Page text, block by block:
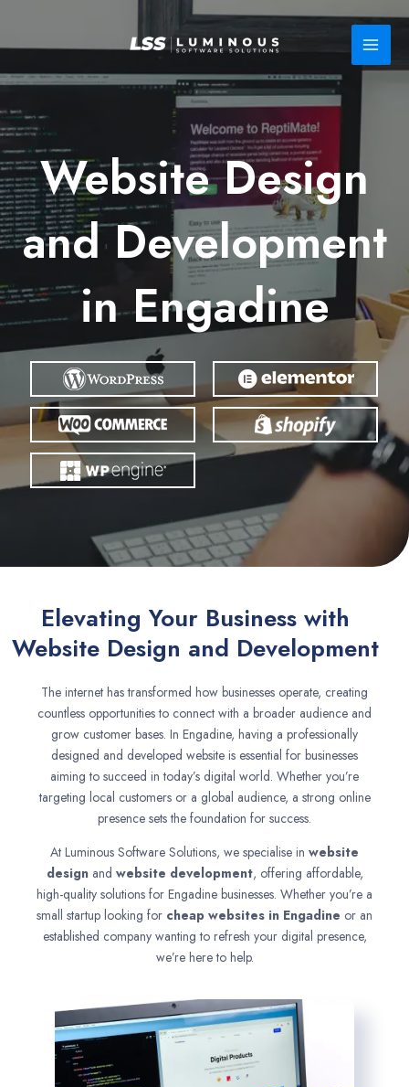
Website Design
and Development
in Engadine
Elevating Your Business with
Website Design and Development
The internet has transformed how businesses operate, creating
countless opportunities to connect with a broader audience and
grow customer bases. In Engadine, having a professionally
designed and developed website is essential for businesses
aiming to succeed in today’s digital world. Whether you’re
targeting local customers or a global audience, a strong online
presence sets the foundation for success.
At Luminous Software Solutions, we specialise in website
designand website development, offering affordable,
high-quality solutions for Engadine businesses. Whether you’re a
small startup looking for cheap websites in Engadine or an
established company wanting to refresh your digital presence,
we’re here to help.